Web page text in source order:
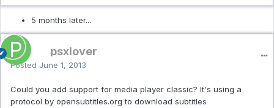
5 months later...
psxlover
Posted June 1, 2013
Could you add support for media player classic? It's using a
protocol by opensubtitles.org to download subtitles